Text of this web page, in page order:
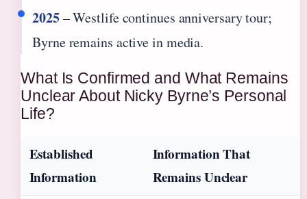
2025– Westlife continues anniversary tour;
Byrne remains active in media.
What Is Confirmed and What Remains
Unclear About Nicky Byrne’s Personal
Life?
Established
Information
Information That
Remains Unclear